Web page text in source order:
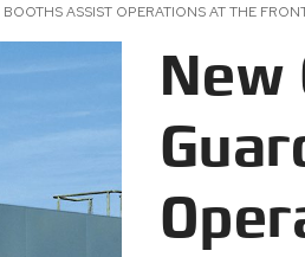
ASSIST OPERATIONS AT THE
New